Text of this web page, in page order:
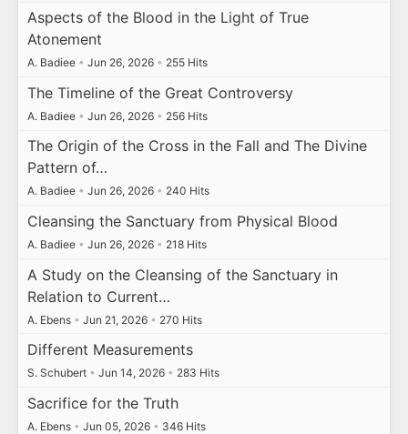
Aspects of the Blood in the Light of True
Atonement
A. Badiee • Jun 26, 2026 • 255 Hits
The Timeline of the Great Controversy
A. Badiee • Jun 26, 2026 • 256 Hits
The Origin of the Cross in the Fall and The Divine
Pattern of…
A. Badiee • Jun 26, 2026 • 240 Hits
Cleansing the Sanctuary from Physical Blood
A. Badiee • Jun 26, 2026 • 218 Hits
A Study on the Cleansing of the Sanctuary in
Relation to Current…
A. Ebens • Jun 21, 2026 • 270 Hits
Different Measurements
S. Schubert • Jun 14, 2026 • 283 Hits
Sacrifice for the Truth
A. Ebens • Jun 05, 2026 • 346 Hits